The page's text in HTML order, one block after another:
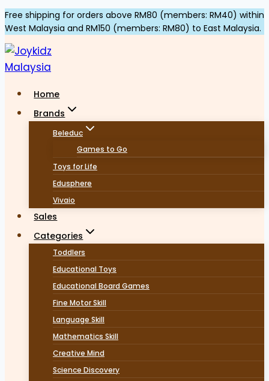
Skip
to
content
Free shipping for orders above RM80 (members: RM40) within
West Malaysia and RM150 (members: RM80) to East Malaysia.
Home
Brands
Beleduc
Games to Go
Toys for Life
Edusphere
Vivaio
Sales
Categories
Toddlers
Educational Toys
Educational Board Games
Fine Motor Skill
Language Skill
Mathematics Skill
Creative Mind
Science Discovery